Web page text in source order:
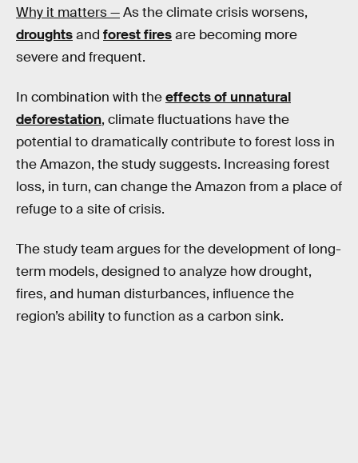
Why it matters —As the climate crisis worsens,
droughtsand forest firesare becoming more
severe and frequent.
In combination with theeffects of unnatural
deforestation, climate fluctuations have the
potential to dramatically contribute to forest loss in
the Amazon, the study suggests. Increasing forest
loss, in turn, can change the Amazon from a place of
refuge to a site of crisis.
The study team argues for the development of long-
term models, designed to analyze how drought,
fires, and human disturbances, influence the
region’s ability to function as a carbon sink.